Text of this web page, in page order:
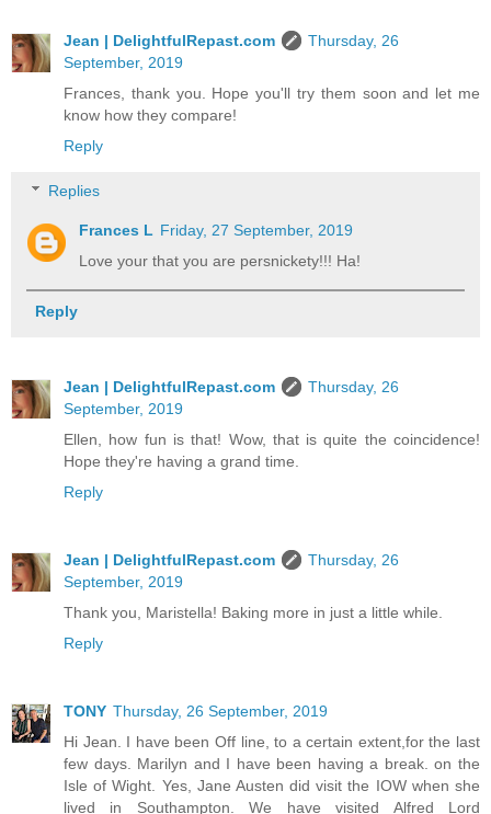
Jean | DelightfulRepast.com
Thursday, 26
September, 2019
Frances, thank you. Hope you'll try them soon and let me
know how they compare!
Reply
Replies
Frances L Friday, 27 September, 2019
Love your that you are persnickety!!! Ha!
Reply
Jean | DelightfulRepast.com
Thursday, 26
September, 2019
Ellen, how fun is that! Wow, that is quite the coincidence!
Hope they're having a grand time.
Reply
Jean | DelightfulRepast.com
Thursday, 26
September, 2019
Thank you, Maristella! Baking more in just a little while.
Reply
TONY Thursday, 26 September, 2019
Hi Jean. I have been Off line, to a certain extent,for the last
few days. Marilyn and I have been having a break. on the
Isle of Wight. Yes, Jane Austen did visit the IOW when she
lived in Southampton. We have visited Alfred Lord